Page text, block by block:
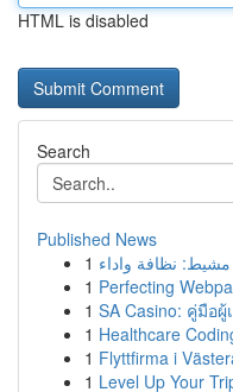
HTML is disabled
Search
Published News
1
1 Perfecting
1 SA Casino: คู่มือ
1 Healthcare
1 Flyttfirma i
1 Level Up Your